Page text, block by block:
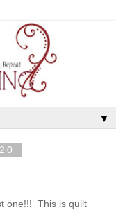
▼
one!!! This is quilt